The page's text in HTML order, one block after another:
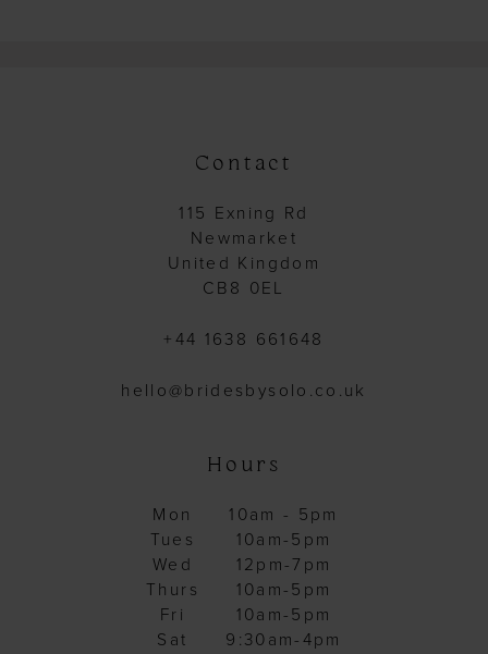
Contact
115 Exning Rd
Newmarket
United Kingdom
CB8 0EL
+44 1638 661648
hello@bridesbysolo.co.uk
Hours
Mon
10am - 5pm
Tues
10am-5pm
Wed
12pm-7pm
Thurs
10am-5pm
Fri
10am-5pm
Sat
9:30am-4pm